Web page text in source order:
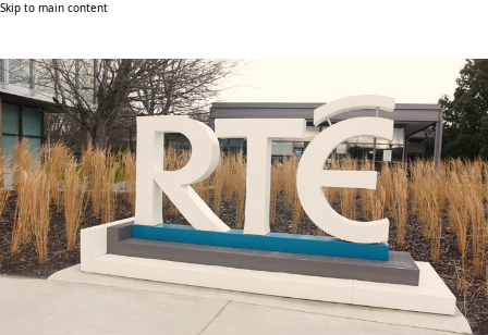
Skip to main content